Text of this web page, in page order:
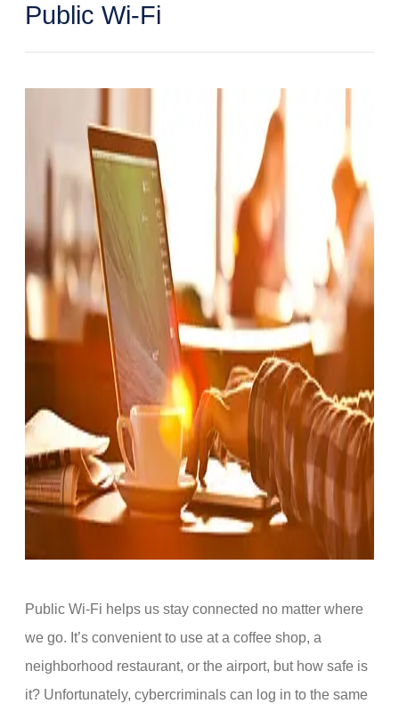
Public Wi-Fi
Public Wi-Fi helps us stay connected no matter where
we go. It’s convenient to use at a coffee shop, a
neighborhood restaurant, or the airport, but how safe is
it? Unfortunately, cybercriminals can log in to the same